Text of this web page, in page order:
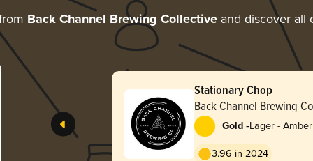
Back Channel Brewing Collectiveand discover all
Stationary Chop
Back Channel Brewing
Gold -Lager -
3.96 in 2024